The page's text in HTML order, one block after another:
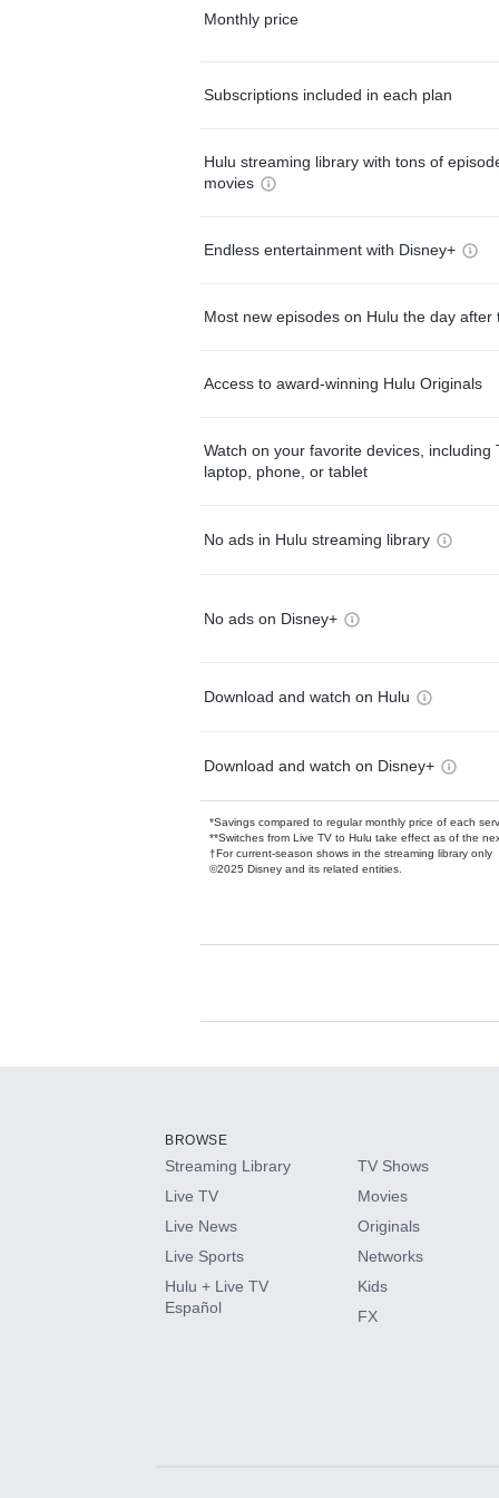
Monthly price
Subscriptions included in each plan
Hulu streaming library with tons of
movies
Endless entertainment with Disney+
Most new episodes on Hulu the day after
Access to award-winning Hulu Originals
Watch on your favorite devices, including
laptop, phone, or tablet
No ads in Hulu streaming library
No ads on Disney+
Download and watch on Hulu
Download and watch on Disney+
*Savings compared to regular monthly price of each
**Switches from Live TV to Hulu take effect as of the
†For current-season shows in the streaming library only
©2025 Disney and its related entities.
Available Add-
HBO Max
CINEMAX®
Paramount+ with SHOWTIME
BROWSE
Streaming Library
Live TV
Live News
Live Sports
Hulu + Live TV
Español
TV Shows
Movies
Originals
Networks
Kids
FX